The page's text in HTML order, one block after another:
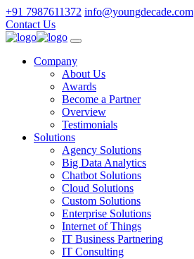
+91 7987611372 info@youngdecade.com
Contact Us
Company
About Us
Awards
Become a Partner
Overview
Testimonials
Solutions
Agency Solutions
Big Data Analytics
Chatbot Solutions
Cloud Solutions
Custom Solutions
Enterprise Solutions
Internet of Things
IT Business Partnering
IT Consulting